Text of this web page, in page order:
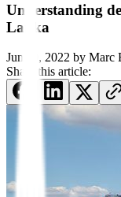
Understanding
Lanka
June 9, 2022 by Marc
Share this article: